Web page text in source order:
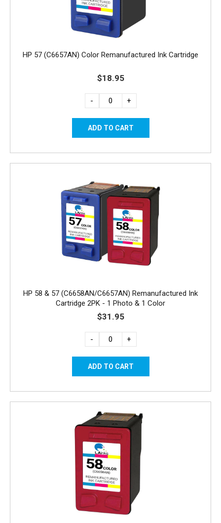
HP 57 (C6657AN) Color Remanufactured Ink Cartridge
$18.95
- +
HP 58 & 57 (C6658AN/C6657AN) Remanufactured Ink
Cartridge 2PK - 1 Photo & 1 Color
$31.95
- +